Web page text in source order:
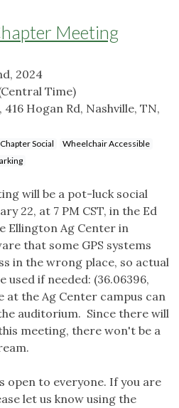
Meeting
2024
Time)
Hogan Rd, Nashville, TN,
Chapter Social
Wheelchair Accessible
will be a pot-luck social
22, at 7 PM CST, in the Ed
Ellington Ag Center in
that some GPS systems
in the wrong place, so actual
used if needed: (36.06396,
at the Ag Center campus can
auditorium. Since there will
meeting, there won't be a
open to everyone. If you are
let us know using the